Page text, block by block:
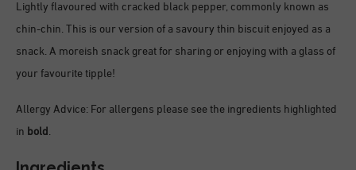
Lightly flavoured with cracked black pepper, commonly known as
chin-chin. This is our version of a savoury thin biscuit enjoyed as a
snack. A moreish snack great for sharing or enjoying with a glass of
your favourite tipple!
Allergy Advice: For allergens please see the ingredients highlighted
in bold.